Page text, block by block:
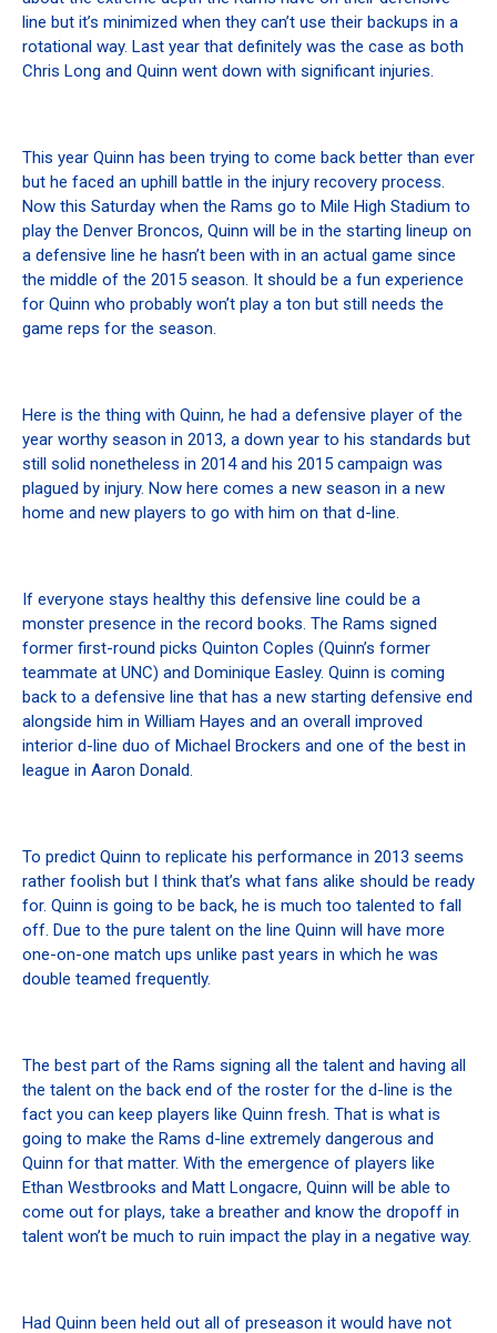
line but it’s minimized when they can’t use their backups in a
rotational way. Last year that definitely was the case as both
Chris Long and Quinn went down with significant injuries.
This year Quinn has been trying to come back better than ever
but he faced an uphill battle in the injury recovery process.
Now this Saturday when the Rams go to Mile High Stadium to
play the Denver Broncos, Quinn will be in the starting lineup on
a defensive line he hasn’t been with in an actual game since
the middle of the 2015 season. It should be a fun experience
for Quinn who probably won’t play a ton but still needs the
game reps for the season.
Here is the thing with Quinn, he had a defensive player of the
year worthy season in 2013, a down year to his standards but
still solid nonetheless in 2014 and his 2015 campaign was
plagued by injury. Now here comes a new season in a new
home and new players to go with him on that d-line.
If everyone stays healthy this defensive line could be a
monster presence in the record books. The Rams signed
former first-round picks Quinton Coples (Quinn’s former
teammate at UNC) and Dominique Easley. Quinn is coming
back to a defensive line that has a new starting defensive end
alongside him in William Hayes and an overall improved
interior d-line duo of Michael Brockers and one of the best in
league in Aaron Donald.
To predict Quinn to replicate his performance in 2013 seems
rather foolish but I think that’s what fans alike should be ready
for. Quinn is going to be back, he is much too talented to fall
off. Due to the pure talent on the line Quinn will have more
one-on-one match ups unlike past years in which he was
double teamed frequently.
The best part of the Rams signing all the talent and having all
the talent on the back end of the roster for the d-line is the
fact you can keep players like Quinn fresh. That is what is
going to make the Rams d-line extremely dangerous and
Quinn for that matter. With the emergence of players like
Ethan Westbrooks and Matt Longacre, Quinn will be able to
come out for plays, take a breather and know the dropoff in
talent won’t be much to ruin impact the play in a negative way.
Had Quinn been held out all of preseason it would have not